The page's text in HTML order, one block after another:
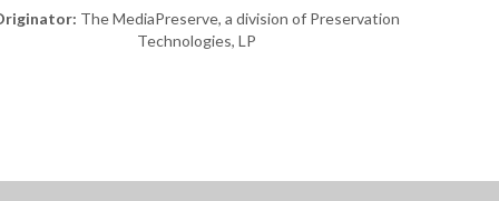
The MediaPreserve, a division of Preservation
Technologies, LP